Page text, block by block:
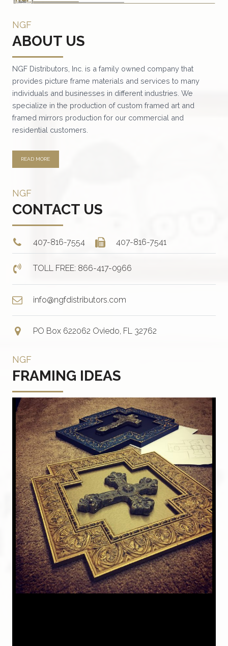
NGF
ABOUT US
NGF Distributors, Inc. is a family owned company that
provides picture frame materials and services to many
individuals and businesses in different industries. We
specialize in the production of custom framed art and
framed mirrors production for our commercial and
residential customers.
READ MORE
NGF
CONTACT US
407-816-7554 407-816-7541
TOLL FREE: 866-417-0966
info@ngfdistributors.com
PO Box 622062 Oviedo, FL 32762
NGF
FRAMING IDEAS